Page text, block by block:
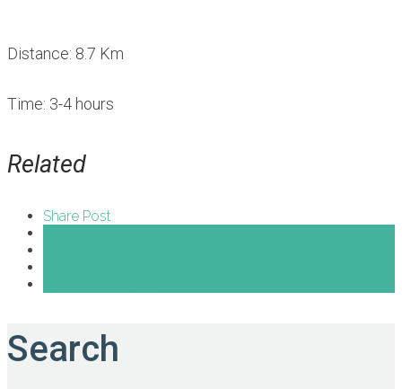
Distance: 8.7 Km
Time: 3-4 hours
Related
Share Post
Search